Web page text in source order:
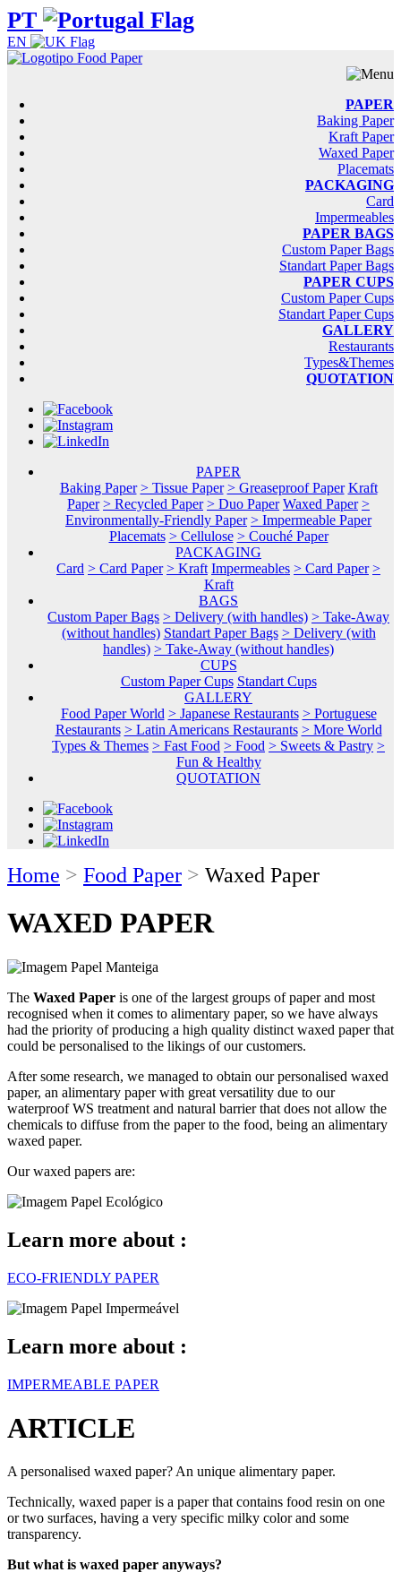
PT
EN
PAPER
Baking Paper
Kraft Paper
Waxed Paper
Placemats
PACKAGING
Card
Impermeables
PAPER BAGS
Custom Paper Bags
Standart Paper Bags
PAPER CUPS
Custom Paper Cups
Standart Paper Cups
GALLERY
Restaurants
Types&Themes
QUOTATION
PAPER
Baking Paper > Tissue Paper > Greaseproof Paper Kraft
Paper > Recycled Paper > Duo Paper Waxed Paper >
Environmentally-Friendly Paper > Impermeable Paper
Placemats > Cellulose > Couché Paper
PACKAGING
Card > Card Paper > Kraft Impermeables > Card Paper >
Kraft
BAGS
Custom Paper Bags > Delivery (with handles) > Take-Away
(without handles) Standart Paper Bags > Delivery (with
handles) > Take-Away (without handles)
CUPS
Custom Paper Cups Standart Cups
GALLERY
Food Paper World > Japanese Restaurants > Portuguese
Restaurants > Latin Americans Restaurants > More World
Types & Themes > Fast Food > Food > Sweets & Pastry >
Fun & Healthy
QUOTATION
Home > Food Paper > Waxed Paper
WAXED PAPER
The Waxed Paper is one of the largest groups of paper and most
recognised when it comes to alimentary paper, so we have always
had the priority of producing a high quality distinct waxed paper that
could be personalised to the likings of our customers.
After some research, we managed to obtain our personalised waxed
paper, an alimentary paper with great versatility due to our
waterproof WS treatment and natural barrier that does not allow the
chemicals to diffuse from the paper to the food, being an alimentary
waxed paper.
Our waxed papers are:
Learn more about :
ECO-FRIENDLY PAPER
Learn more about :
IMPERMEABLE PAPER
ARTICLE
A personalised waxed paper? An unique alimentary paper.
Technically, waxed paper is a paper that contains food resin on one
or two surfaces, having a very specific milky color and some
transparency.
But what is waxed paper anyways?